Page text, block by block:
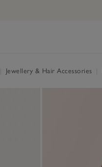
Jewellery & Hair Accessories